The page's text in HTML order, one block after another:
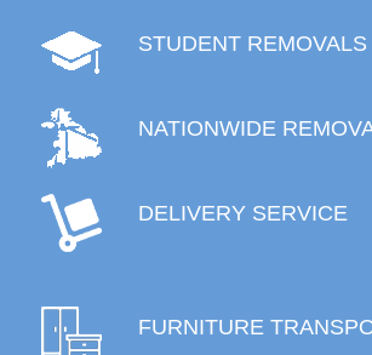
STUDENT REMOVALS
NATIONWIDE
DELIVERY SERVICE
FURNITURE